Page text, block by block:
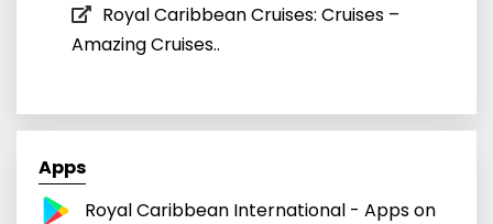
Royal Caribbean Cruises: Cruises –
Amazing Cruises..
Apps
Royal Caribbean International - Apps on